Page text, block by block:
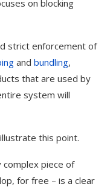
on blocking
strict enforcement of
and bundling,
that are used by
system will
this point.
complex piece of
for free – is a clear